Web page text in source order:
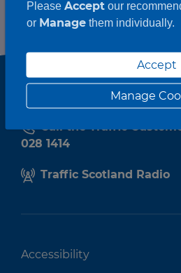
Call the Traffic
028 1414
Traffic Scotland Radio
Accessibility
Please Acceptour
or Managethem individually.
Accept
Manage